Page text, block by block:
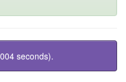
seconds).